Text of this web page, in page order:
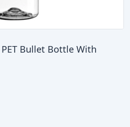
PET Bullet Bottle With